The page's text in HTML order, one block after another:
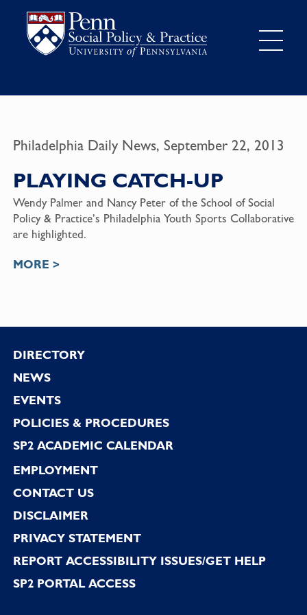
Philadelphia Daily News, September 22, 2013
PLAYING CATCH-UP
Wendy Palmer and Nancy Peter of the School of Social
Policy & Practice’s Philadelphia Youth Sports Collaborative
are highlighted.
MORE >
Footer
DIRECTORY
NEWS
EVENTS
POLICIES & PROCEDURES
SP2 ACADEMIC CALENDAR
EMPLOYMENT
CONTACT US
DISCLAIMER
PRIVACY STATEMENT
REPORT ACCESSIBILITY ISSUES/GET HELP
SP2 PORTAL ACCESS